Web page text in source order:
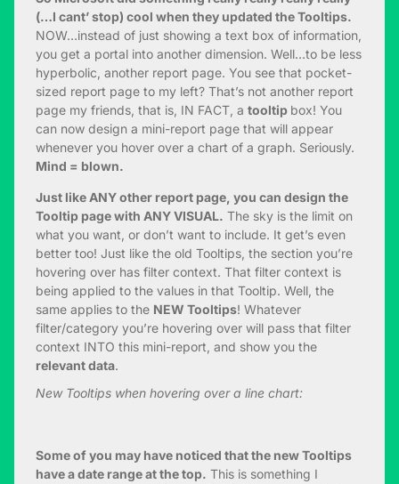
(…I cant’ stop) cool when they updated the Tooltips.
NOW…instead of just showing a text box of information,
you get a portal into another dimension. Well…to be less
hyperbolic, another report page. You see that pocket-
sized report page to my left? That’s not another report
page my friends, that is, IN FACT, a tooltip box! You
can now design a mini-report page that will appear
whenever you hover over a chart of a graph. Seriously.
Mind = blown.
Just like ANY other report page, you can design the
Tooltip page with ANY VISUAL. The sky is the limit on
what you want, or don’t want to include. It get’s even
better too! Just like the old Tooltips, the section you’re
hovering over has filter context. That filter context is
being applied to the values in that Tooltip. Well, the
same applies to the NEW Tooltips! Whatever
filter/category you’re hovering over will pass that filter
context INTO this mini-report, and show you the
relevant data.
New Tooltips when hovering over a line chart:
Some of you may have noticed that the new Tooltips
have a date range at the top. This is something I